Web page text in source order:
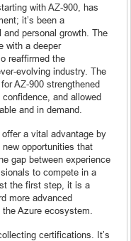
with AZ-900, has
it’s been a
personal growth. The
with a deeper
reaffirmed the
evolving industry. The
AZ-900 strengthened
and allowed
and in demand.
a vital advantage by
opportunities that
gap between experience
to compete in a
the first step, it is a
more advanced
Azure ecosystem.
certifications. It’s